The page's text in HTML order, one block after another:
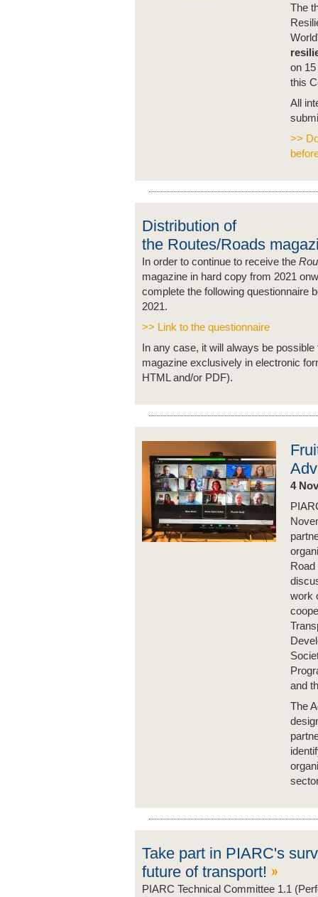
The
on
this
All
>>
Distribution of
the Routes/Roads
In order to continue to receive the
magazine in hard copy from 2021
complete the following questionnaire
2021.
>> Link to the questionnaire
In any case, it will always be possible
magazine exclusively in electronic
HTML and/or PDF).
4
work
and
The
Take part in PIARC's
future of transport!
PIARC Technical Committee 1.1